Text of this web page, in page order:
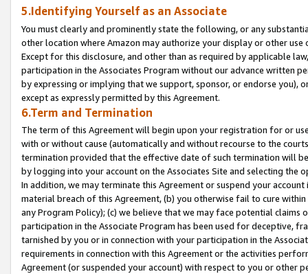
5.Identifying Yourself as an Associate
You must clearly and prominently state the following, or any
other location where Amazon may authorize your display or other
Except for this disclosure, and other than as required by applicable
participation in the Associates Program without our advance written
by expressing or implying that we support, sponsor, or endorse you),
except as expressly permitted by this Agreement.
6.Term and Termination
The term of this Agreement will begin upon your registration for or
with or without cause (automatically and without recourse to the
termination provided that the effective date of such termination will
by logging into your account on the Associates Site and selecting the
In addition, we may terminate this Agreement or suspend your
material breach of this Agreement, (b) you otherwise fail to cure
any Program Policy); (c) we believe that we may face potential
participation in the Associate Program has been used for deceptive,
tarnished by you or in connection with your participation in the
requirements in connection with this Agreement or the activities
Agreement (or suspended your account) with respect to you or other